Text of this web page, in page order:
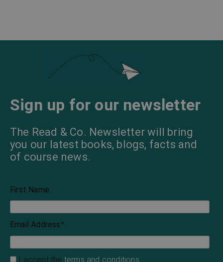
Sign up for our newsletter
The Read & Co. Newsletter will bring
you our latest books, blogs, facts and
of course news.
First Name
Email Address*
I accept the terms and conditions